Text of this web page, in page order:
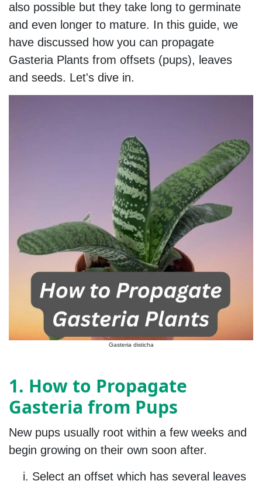
also possible but they take long to germinate
and even longer to mature. In this guide, we
have discussed how you can propagate
Gasteria Plants from offsets (pups), leaves
and seeds. Let's dive in.
Gasteria disticha
1. How to Propagate
Gasteria from Pups
New pups usually root within a few weeks and
begin growing on their own soon after.
Select an offset which has several leaves